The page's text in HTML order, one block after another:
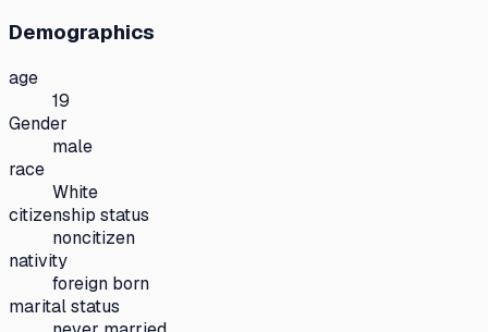
Demographics
age
19
Gender
male
race
White
citizenship status
noncitizen
nativity
foreign born
marital status